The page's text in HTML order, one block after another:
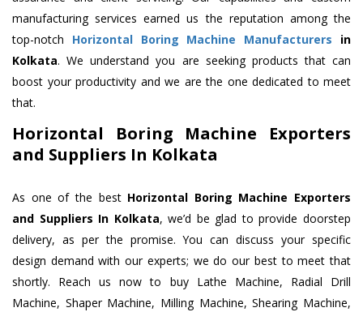
manufacturing services earned us the reputation among the
top-notch Horizontal Boring Machine Manufacturers in
Kolkata. We understand you are seeking products that can
boost your productivity and we are the one dedicated to meet
that.
Horizontal Boring Machine Exporters
and Suppliers In Kolkata
As one of the best Horizontal Boring Machine Exporters
and Suppliers In Kolkata, we’d be glad to provide doorstep
delivery, as per the promise. You can discuss your specific
design demand with our experts; we do our best to meet that
shortly. Reach us now to buy Lathe Machine, Radial Drill
Machine, Shaper Machine, Milling Machine, Shearing Machine,